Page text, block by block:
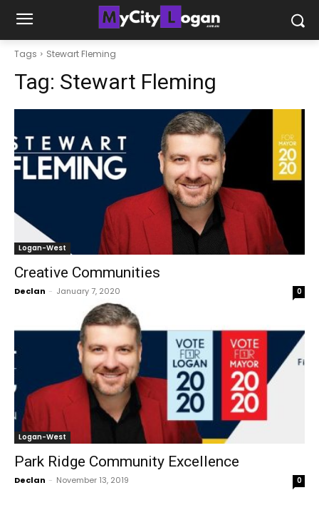
Tags Stewart Fleming
Tag: Stewart Fleming
Logan-West
Creative Communities
Declan - January 7, 2020 0
Logan-West
Park Ridge Community Excellence
Declan - November 13, 2019 0